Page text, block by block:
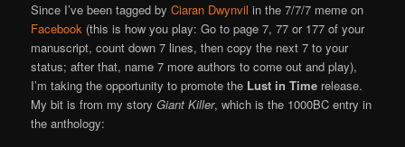
Since I’ve been tagged byCiaran Dwynvil in the 7/7/7 meme on
Facebook (this is how you play: Go to page 7, 77 or 177 of your
manuscript, count down 7 lines, then copy the next 7 to your
status; after that, name 7 more authors to come out and play),
I’m taking the opportunity to promote the Lust in Time release.
My bit is from my storyGiant Killer, which is the 1000BC entry in
the anthology: